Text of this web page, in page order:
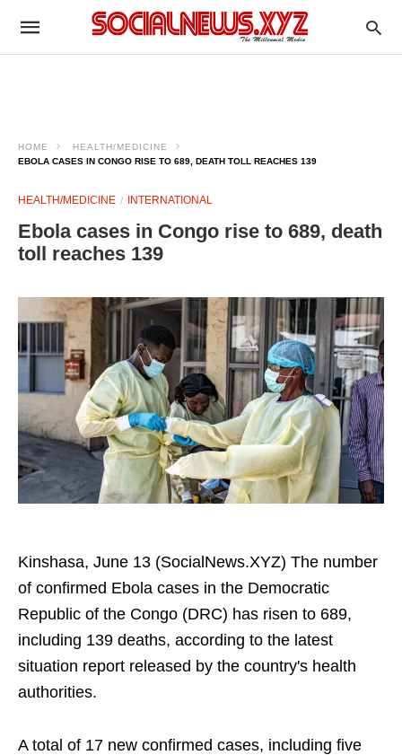
HOME
HEALTH/MEDICINE
EBOLA CASES IN CONGO RISE TO 689, DEATH TOLL REACHES 139
HEALTH/MEDICINE INTERNATIONAL
Ebola cases in Congo rise to 689, death
toll reaches 139
Kinshasa, June 13 (SocialNews.XYZ) The number
of confirmed Ebola cases in the Democratic
Republic of the Congo (DRC) has risen to 689,
including 139 deaths, according to the latest
situation report released by the country's health
authorities.
A total of 17 new confirmed cases, including five